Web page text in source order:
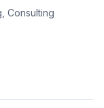
Consulting